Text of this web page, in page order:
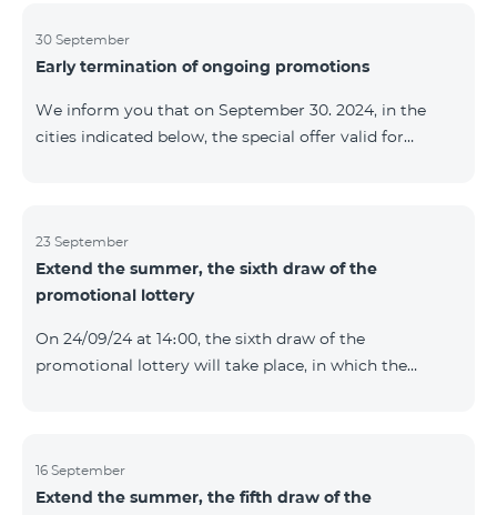
provided within the framework of the promo. The
winning phone numbers will be selected using a
official Facebook and YouTube channels. Learn more:
https://www.telecomarmenia.am/en/B2S
30 September
Early termination of ongoing promotions
We inform you that on September 30. 2024, in the
cities indicated below, the special offer valid for
terminated ahead of schedule. Vayq Charentsavan
Vanadzor
23 September
Extend the summer, the sixth draw of the
promotional lottery
On 24/09/24 at 14։00, the sixth draw of the
promotional lottery will take place, in which the
provided within the framework of the promo.The
winning phone numbers will be selected using a
16 September
Extend the summer, the fifth draw of the